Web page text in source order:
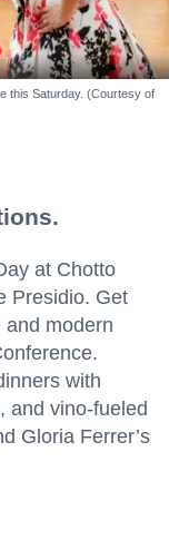
this Saturday. (Courtesy of
at Chotto
Presidio. Get
and modern
with
and vino-fueled
Gloria Ferrer’s